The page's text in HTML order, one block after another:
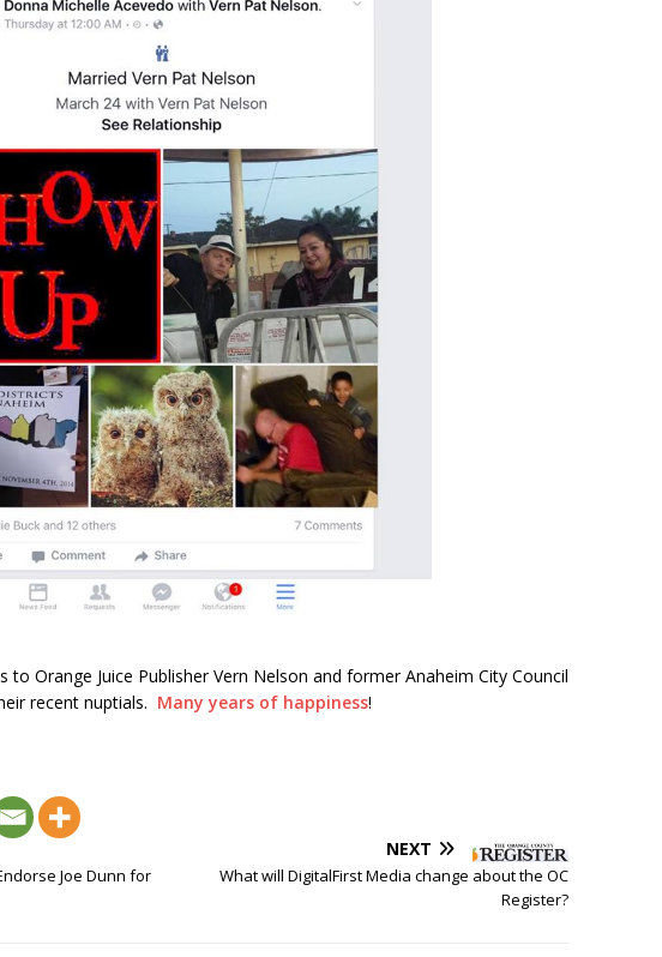
to Orange Juice Publisher Vern Nelson and former Anaheim City Council
recent nuptials. Many years of happiness!
Joe Dunn for
NEXT
What will DigitalFirst Media change about the OC
Register?